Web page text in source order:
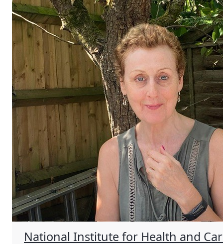
National Institute for Health and